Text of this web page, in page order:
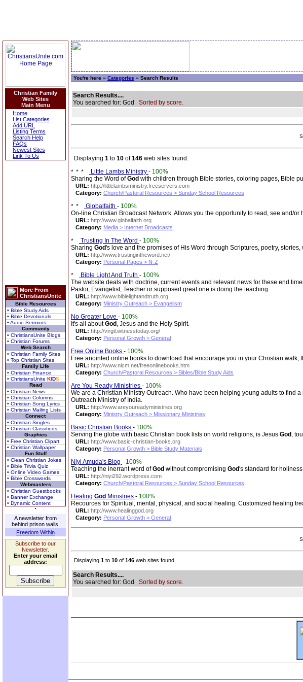
Christian Family
Web Sites
Main Menu
Home
List Categories
Add URL
Listing Terms
Search Help
FAQs
Newest Sites
Link To Us
More From
ChristiansUnite
Bible Resources
• Bible Study Aids
• Bible Devotionals
• Audio Sermons
Community
• ChristiansUnite Blogs
• Christian Forums
Web Search
• Christian Family Sites
• Top Christian Sites
Family Life
• Christian Finance
• ChristiansUnite KIDS
Read
• Christian News
• Christian Columns
• Christian Song Lyrics
• Christian Mailing Lists
Connect
• Christian Singles
• Christian Classifieds
Graphics
• Free Christian Clipart
• Christian Wallpaper
Fun Stuff
• Clean Christian Jokes
• Bible Trivia Quiz
• Online Video Games
• Bible Crosswords
Webmasters
• Christian Guestbooks
• Banner Exchange
• Dynamic Content
A newsletter from
behind prison walls.
Freedom Within
Subscribe to our
Newsletter.
Enter your email
address:
You're here » Categories » Search Results
Search Results....
You searched for: God Sorted by score.
Displaying 1 to 10 of146 web sites found.
Little Lambs Ministry - 100%
Sharing the Word ofGod with children through Bible stories, coloring pages, Bible
URL: http://littlelambsministry.freeservers.com
Category: Church/Pastoral Resources > Sunday School Resources
Globalfaith - 100%
On-line Christian Broadcast Network. Allows you the opportunity to read, see and/or
URL: http://www.globalfaith.org
Category: Media > Internet Broadcasts
Trusting In The Word - 100%
Sharing God's love and the promises of His Word through Scriptures, poetry,
URL: http://www.trustingintheword.net/
Category: Personal Pages > N-Z
Bible Light And Truth - 100%
The website deals with doctrine, current events and relevant news for these end
Pastor, Evangelist, Teacher or supposed great one is doing the teaching
URL: http://www.biblelightandtruth.org
Category: Ministry Outreach > Evangelism
No Greater Love - 100%
It's all aboutGod , Jesus and the Holy Spirit.
URL: http://virgil.witnesstoday.org/
Category: Personal Growth > General
Free Online Books - 100%
Free anointed online books to download that encourage you in your Christian
URL: http://www.nlcm.net/freeonlinebooks.htm
Category: Church/Pastoral Resources > Bibles/Bible Study Aids
Are You Ready Ministries - 100%
We are a Christian Ministry Outreach. Who have been helping young adults to find
Outreach Ministry of India.
URL: http://www.areyoureadyministries.org
Category: Ministry Outreach > Missionary Ministries
Basic Christian Books - 100%
Serving the globe with basic Christian book lists on world religions, is Jesus God ,
URL: http://www.basic-christian-books.org
Category: Personal Growth > Bible Study Materials
Niyi Amuda's Blog - 100%
Teaching the inerrant word ofGod without compromising God's standard for
URL: http://niyi292.wordpress.com
Category: Church/Pastoral Resources > Sunday School Resources
Healing God Ministries - 100%
Recources for Spiritual, mental, physical, and social healing. Customized healing
URL: http://www.healinggod.org
Category: Personal Growth > General
Displaying 1 to 10 of 146 web sites found.
Search Results....
You searched for: God Sorted by score.